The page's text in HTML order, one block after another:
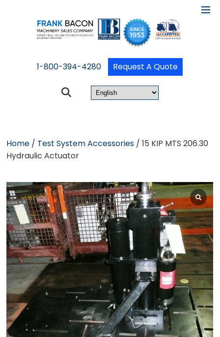
1-800-394-4280 Request A Quote
Home / Test System Accessories / 15 KIP MTS 206.30
Hydraulic Actuator